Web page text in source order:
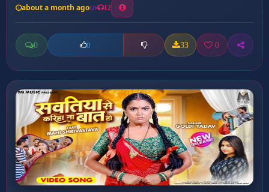
about a month ago 12
0 0 33 0